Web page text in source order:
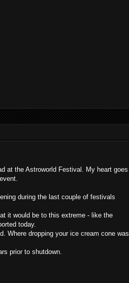
at the Astroworld Festival. My heart goes
during the last couple of festivals
it would be to this extreme - like the
today.
Where dropping your ice cream cone was
prior to shutdown.